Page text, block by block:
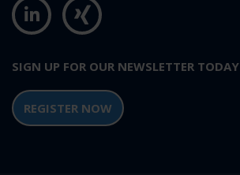
SIGN UP FOR OUR NEWSLETTER TODAY
REGISTER NOW